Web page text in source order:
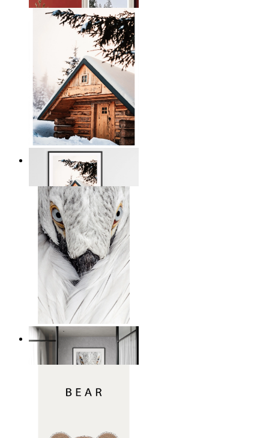
From
Snowbound Serenity
€ 14,95
White Bird Intensity
From
€ 14,95